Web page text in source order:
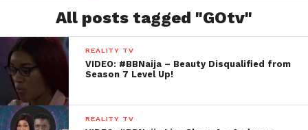
All posts tagged "GOtv"
REALITY TV
VIDEO: #BBNaija – Beauty Disqualified from
Season 7 Level Up!
REALITY TV